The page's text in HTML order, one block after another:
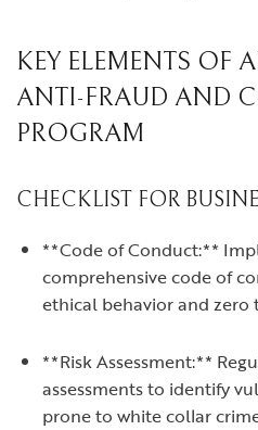
KEY ELEMENTS OF
ANTI-FRAUD AND
PROGRAM
CHECKLIST FOR
**Code of Conduct:**
comprehensive code of
ethical behavior and zero
**Risk Assessment:**
assessments to identify
prone to white collar